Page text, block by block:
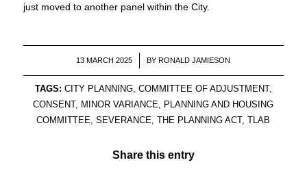
just moved to another panel within the City.
13 MARCH 2025
/ BYRONALD JAMIESON
TAGS: CITY PLANNING, COMMITTEE OF ADJUSTMENT,
CONSENT, MINOR VARIANCE
PLANNING AND HOUSING
COMMITTEE
,SEVERANCE ,THE PLANNING ACT,TLAB
Share this entry